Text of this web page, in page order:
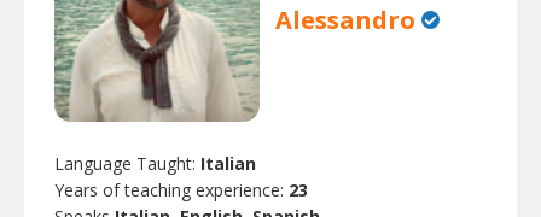
Alessandro
Language Taught: Italian
Years of teaching experience: 23